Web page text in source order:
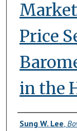
Price
in the
Authors
Sung W. Lee